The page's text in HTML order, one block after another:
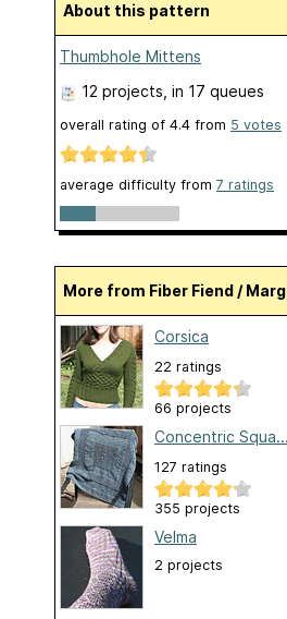
About this pattern
Thumbhole Mittens
12 projects , in 17 queues
overall rating of 4.4 from 5 votes
average difficulty from 7 ratings
More from Fiber Fiend /
Corsica
22 ratings
66 projects
Concentric Squa...
127 ratings
355 projects
Velma
2 projects